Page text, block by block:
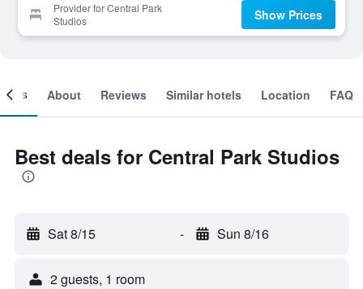
Provider for Central Park
Studios
Show Prices
About Reviews Similar hotels Location FAQ
Best deals for Central Park Studios
Sat 8/15 - Sun 8/16
2 guests, 1 room